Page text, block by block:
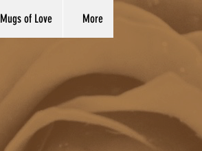
Mugs of Love More